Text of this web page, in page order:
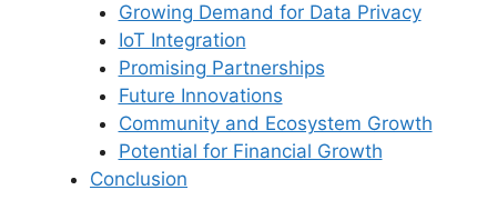
Growing Demand for Data Privacy
IoT Integration
Promising Partnerships
Future Innovations
Community and Ecosystem Growth
Potential for Financial Growth
Conclusion